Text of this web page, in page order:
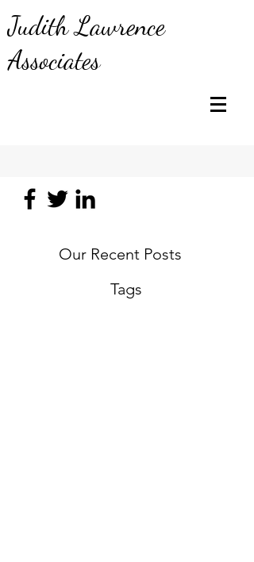
Judith Lawrence
Associates
Our Recent Posts
Tags